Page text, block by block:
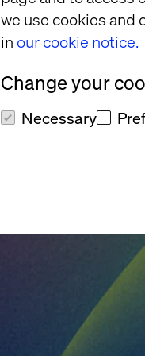
we use cookies and
in our cookie notice.
Change your
Necessary
Replacing coffee
to automate those
things become